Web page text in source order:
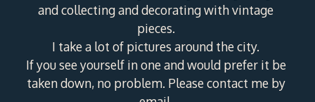
and collecting and decorating with vintage
pieces.
I take a lot of pictures around the city.
If you see yourself in one and would prefer it be
taken down, no problem. Please contact me by